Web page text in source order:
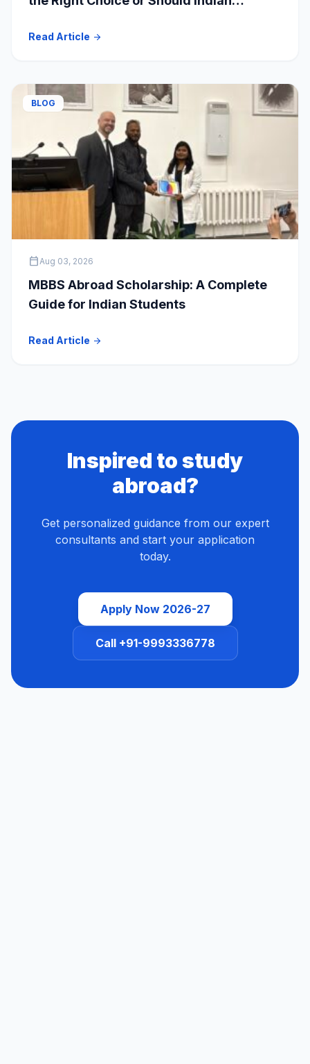
Read Article arrow_forward
BLOG
calendar_todayAug 03, 2026
MBBS Abroad Scholarship: A Complete
Guide for Indian Students
Read Article arrow_forward
Inspired to study
abroad?
Get personalized guidance from our expert
consultants and start your application
today.
Apply Now 2026-27
Call +91-9993336778